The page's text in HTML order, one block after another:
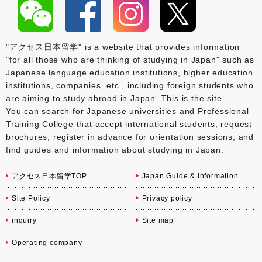
"アクセス日本留学" is a website that provides information
"for all those who are thinking of studying in Japan" such as
Japanese language education institutions, higher education
institutions, companies, etc., including foreign students who
are aiming to study abroad in Japan. This is the site.
You can search for Japanese universities and Professional
Training College that accept international students, request
brochures, register in advance for orientation sessions, and
find guides and information about studying in Japan.
アクセス日本留学TOP Japan Guide & Information
Site Policy Privacy policy
inquiry Site map
Operating company